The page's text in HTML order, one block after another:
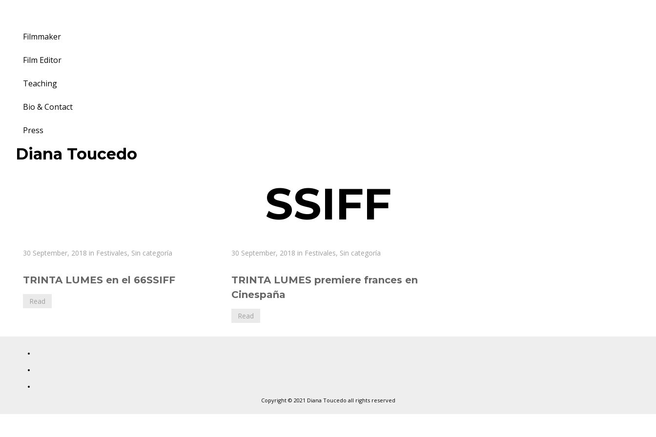
Filmmaker
Film Editor
Teaching
Bio & Contact
Press
Toggle
navigation
Diana Toucedo
SSIFF
30 September, 2018 Diana
in Festivales, Sin categoría
TRINTA LUMES en el 66SSIFF
Read
30 September, 2018 Diana
in Festivales, Sin categoría
TRINTA LUMES premiere frances en
Cinespaña
Read
Copyright © 2021 Diana Toucedo all rights reserved